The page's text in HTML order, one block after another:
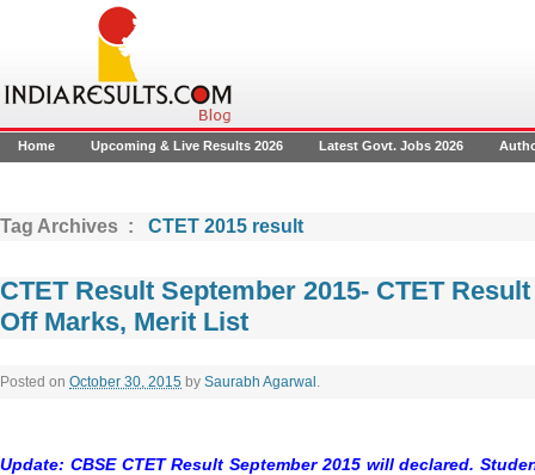
Home Upcoming & Live Results 2026 Latest Govt. Jobs 2026
Tag Archives : CTET 2015 result
CTET Result September 2015- CTET
Off Marks, Merit List
Posted on October 30, 2015 by Saurabh Agarwal .
Update: CBSE CTET Result September 2015will declared.